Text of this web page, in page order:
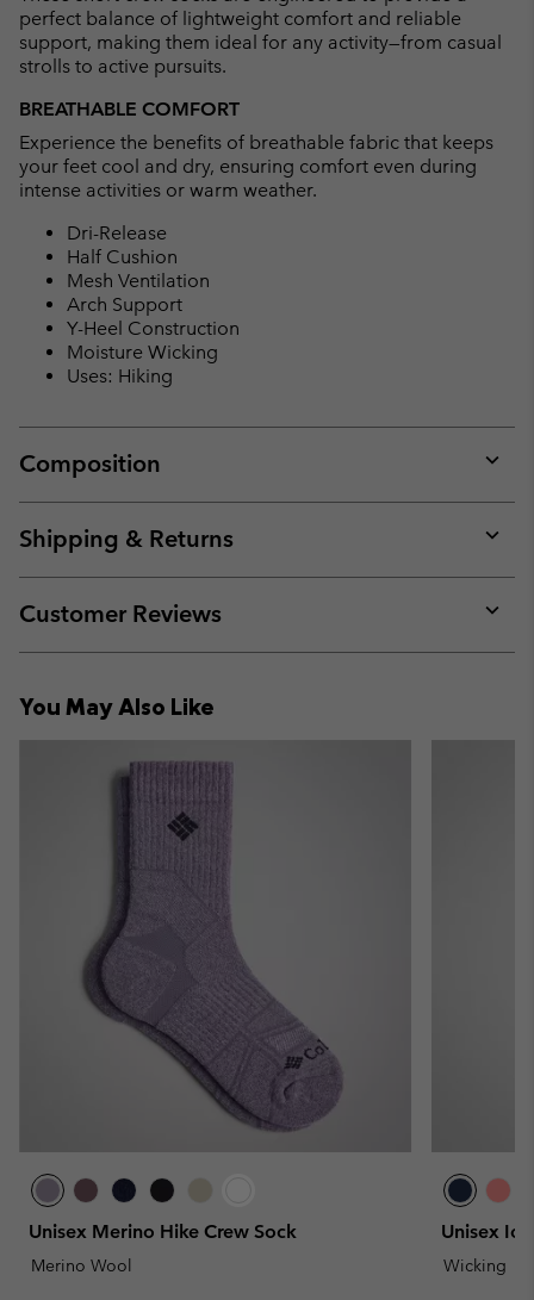
perfect balance of lightweight comfort and reliable
support, making them ideal for any activity—from casual
strolls to active pursuits.
BREATHABLE COMFORT
Experience the benefits of breathable fabric that keeps
your feet cool and dry, ensuring comfort even during
intense activities or warm weather.
Dri-Release
Half Cushion
Mesh Ventilation
Arch Support
Y-Heel Construction
Moisture Wicking
Uses: Hiking
Composition
or
Shipping & Returns
or
Customer Reviews
or
You May Also Like
Unisex Merino Hike Crew Sock
Merino Wool
Unisex
Wicking